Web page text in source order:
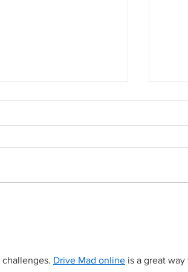
Drive Mad online is a great way